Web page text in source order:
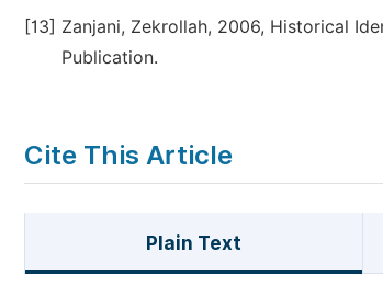
[13] Zanjani, Zekrollah, 2006, Historical
Publication.
Cite This Article
Plain Text